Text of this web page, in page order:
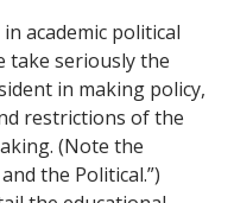
academic political
take seriously the
in making policy,
restrictions of the
(Note the
the Political.”)